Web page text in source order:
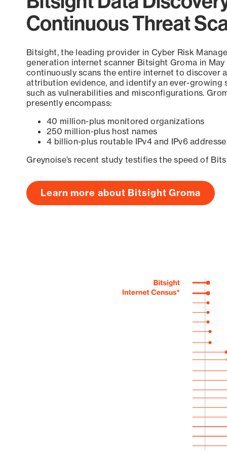
Continuous Threat
Bitsight, the leading provider in Cyber Risk
generation internet scanner Bitsight Groma in
continuously scans the entire internet to discover
attribution evidence, and identify an ever-growing
such as vulnerabilities and misconfigurations.
presently encompass:
40 million-plus monitored organizations
250 million-plus host names
4 billion-plus routable IPv4 and IPv6
Greynoise’s recent study testifies the speed of
Learn more about Bitsight Groma